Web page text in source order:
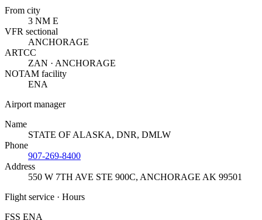
From city
3 NM E
VFR sectional
ANCHORAGE
ARTCC
ZAN · ANCHORAGE
NOTAM facility
ENA
Airport manager
Name
STATE OF ALASKA, DNR, DMLW
Phone
907-269-8400
Address
550 W 7TH AVE STE 900C, ANCHORAGE AK 99501
Flight service · Hours
FSS ENA